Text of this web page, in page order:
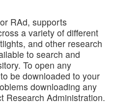
RAd, supports
a variety of different
and other research
to search and
To open any
be downloaded to your
downloading any
Research Administration.